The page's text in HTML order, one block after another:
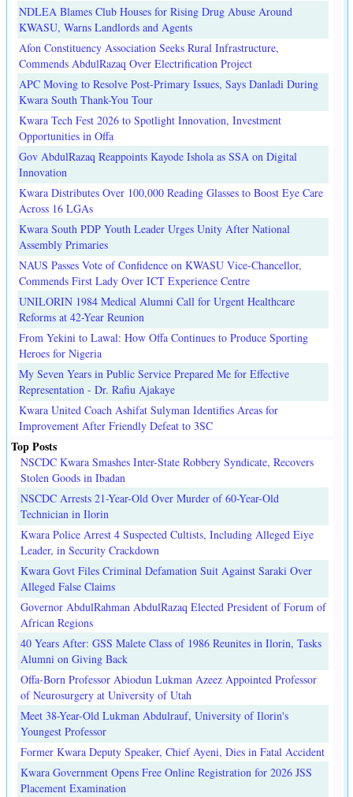
NDLEA Blames Club Houses for Rising Drug Abuse Around
KWASU, Warns Landlords and Agents
Afon Constituency Association Seeks Rural Infrastructure,
Commends AbdulRazaq Over Electrification Project
APC Moving to Resolve Post-Primary Issues, Says Danladi During
Kwara South Thank-You Tour
Kwara Tech Fest 2026 to Spotlight Innovation, Investment
Opportunities in Offa
Gov AbdulRazaq Reappoints Kayode Ishola as SSA on Digital
Innovation
Kwara Distributes Over 100,000 Reading Glasses to Boost Eye Care
Across 16 LGAs
Kwara South PDP Youth Leader Urges Unity After National
Assembly Primaries
NAUS Passes Vote of Confidence on KWASU Vice-Chancellor,
Commends First Lady Over ICT Experience Centre
UNILORIN 1984 Medical Alumni Call for Urgent Healthcare
Reforms at 42-Year Reunion
From Yekini to Lawal: How Offa Continues to Produce Sporting
Heroes for Nigeria
My Seven Years in Public Service Prepared Me for Effective
Representation - Dr. Rafiu Ajakaye
Kwara United Coach Ashifat Sulyman Identifies Areas for
Improvement After Friendly Defeat to 3SC
Top Posts
NSCDC Kwara Smashes Inter-State Robbery Syndicate, Recovers
Stolen Goods in Ibadan
NSCDC Arrests 21-Year-Old Over Murder of 60-Year-Old
Technician in Ilorin
Kwara Police Arrest 4 Suspected Cultists, Including Alleged Eiye
Leader, in Security Crackdown
Kwara Govt Files Criminal Defamation Suit Against Saraki Over
Alleged False Claims
Governor AbdulRahman AbdulRazaq Elected President of Forum of
African Regions
40 Years After: GSS Malete Class of 1986 Reunites in Ilorin, Tasks
Alumni on Giving Back
Offa-Born Professor Abiodun Lukman Azeez Appointed Professor
of Neurosurgery at University of Utah
Meet 38-Year-Old Lukman Abdulrauf, University of Ilorin's
Youngest Professor
Former Kwara Deputy Speaker, Chief Ayeni, Dies in Fatal Accident
Kwara Government Opens Free Online Registration for 2026 JSS
Placement Examination